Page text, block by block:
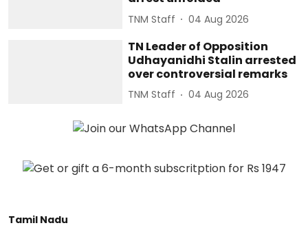
TNM Staff 04 Aug 2026
TN Leader of Opposition
Udhayanidhi Stalin arrested
over controversial remarks
TNM Staff 04 Aug 2026
Tamil Nadu